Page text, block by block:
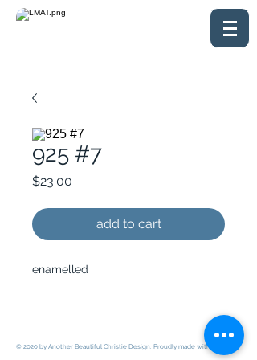
925 #7
$23.00
add to cart
enamelled
© 2020 by Another Beautiful Christie Design. Proudly made with